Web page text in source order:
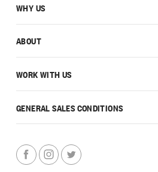
WHY US
ABOUT
WORK WITH US
GENERAL SALES CONDITIONS